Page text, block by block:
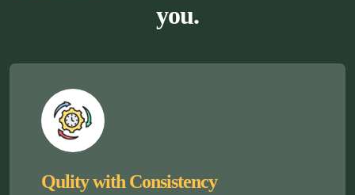
you.
Qulity with Consistency